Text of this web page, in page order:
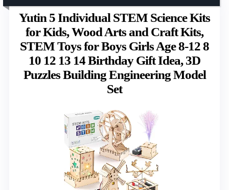
Yutin 5 Individual STEM Science Kits
for Kids, Wood Arts and Craft Kits,
STEM Toys for Boys Girls Age 8-12 8
10 12 13 14 Birthday Gift Idea, 3D
Puzzles Building Engineering Model
Set